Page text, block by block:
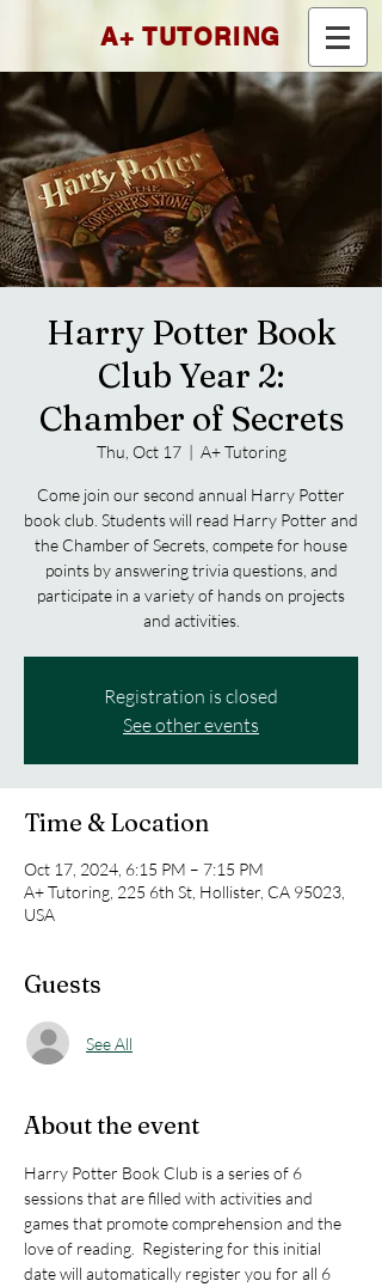
A+ TUTORING
Harry Potter Book
Club Year 2:
Chamber of Secrets
Thu, Oct 17
  |
A+ Tutoring
Come join our second annual Harry Potter
book club. Students will read Harry Potter and
the Chamber of Secrets, compete for house
points by answering trivia questions, and
participate in a variety of hands on projects
and activities.
Registration is closed
See other events
Time & Location
Oct 17, 2024, 6:15 PM – 7:15 PM
A+ Tutoring, 225 6th St, Hollister, CA 95023,
USA
Guests
See All
About the event
Harry Potter Book Club is a series of 6
sessions that are filled with activities and
games that promote comprehension and the
love of reading.  Registering for this initial
date will automatically register you for all 6